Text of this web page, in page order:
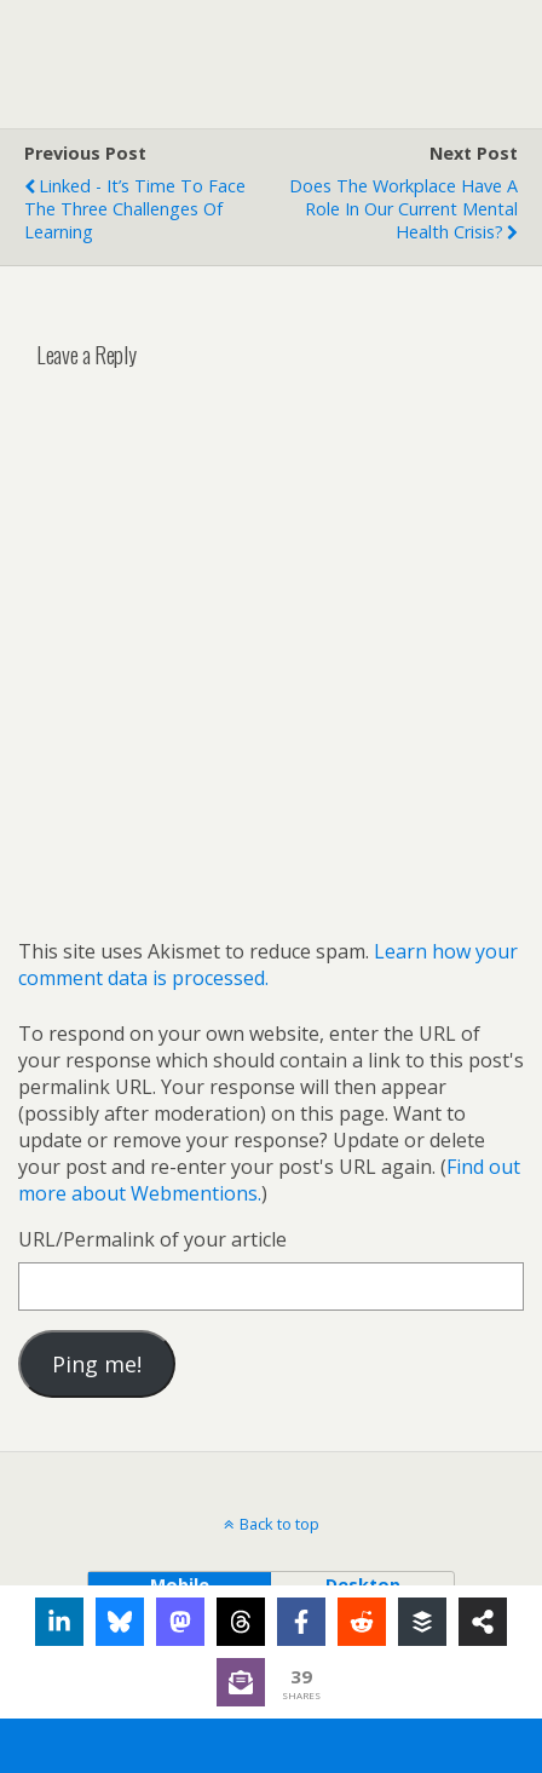
Previous Post
Linked - It’s Time To Face
The Three Challenges Of
Learning
Next Post
Does The Workplace Have A
Role In Our Current Mental
Health Crisis?
Leave a Reply
This site uses Akismet to reduce spam. Learn how your
comment data is processed.
To respond on your own website, enter the URL of
your response which should contain a link to this post's
permalink URL. Your response will then appear
(possibly after moderation) on this page. Want to
update or remove your response? Update or delete
your post and re-enter your post's URL again. (Find out
more about Webmentions.)
URL/Permalink of your article
Back to top
Mobile Desktop
39
SHARES